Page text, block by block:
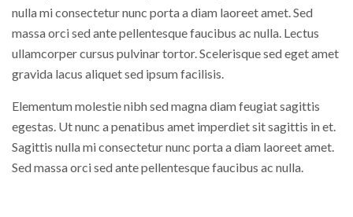
nulla mi consectetur nunc porta a diam laoreet amet. Sed
massa orci sed ante pellentesque faucibus ac nulla. Lectus
ullamcorper cursus pulvinar tortor. Scelerisque sed eget amet
gravida lacus aliquet sed ipsum facilisis.
Elementum molestie nibh sed magna diam feugiat sagittis
egestas. Ut nunc a penatibus amet imperdiet sit sagittis in et.
Sagittis nulla mi consectetur nunc porta a diam laoreet amet.
Sed massa orci sed ante pellentesque faucibus ac nulla.